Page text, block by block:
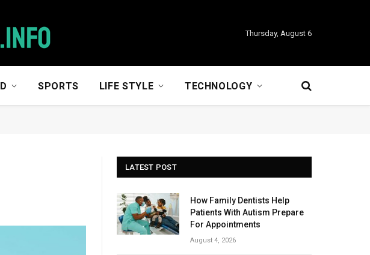
Thursday, August 6
SPORTS LIFE STYLE TECHNOLOGY
LATEST POST
How Family Dentists Help
Patients With Autism Prepare
For Appointments
August 4, 2026